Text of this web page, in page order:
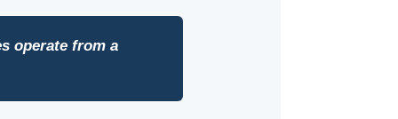
operate from a